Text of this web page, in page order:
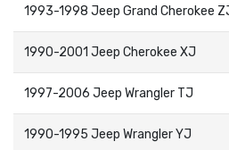
1993-1998 Jeep Grand Cherokee
1990-2001 Jeep Cherokee XJ
1997-2006 Jeep Wrangler TJ
1990-1995 Jeep Wrangler YJ